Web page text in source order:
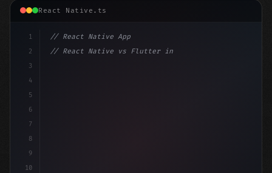
React Native.ts
1
2
3
4
5
6
7
8
9
10
// React Native App
// React Native vs Flutter in 2026: Which F...